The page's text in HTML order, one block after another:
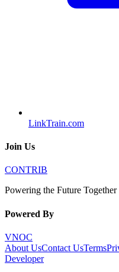
LinkTrain.com
Join Us
CONTRIB
Powering the Future Together
Powered By
VNOC
About UsContact UsTerms
Developer